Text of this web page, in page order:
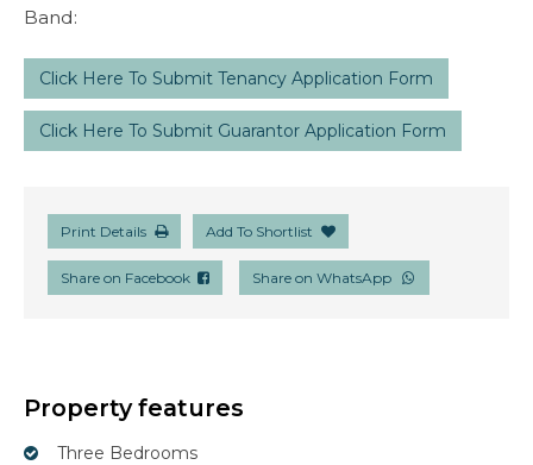
Band:
Click Here To Submit Tenancy Application Form
Click Here To Submit Guarantor Application Form
Print Details Add To Shortlist
Share on Facebook Share on WhatsApp
Property features
Three Bedrooms